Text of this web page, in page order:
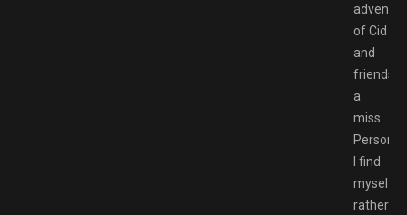
of Cid
and
friends
a
miss.
I find
myself
rather